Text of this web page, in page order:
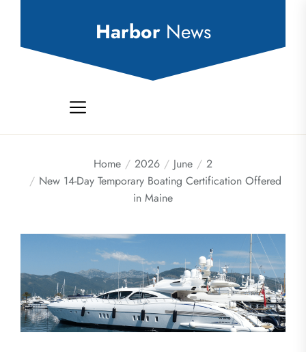
Harbor News
Home 2026 June
2
New 14-Day Temporary Boating Certification Offered
in Maine